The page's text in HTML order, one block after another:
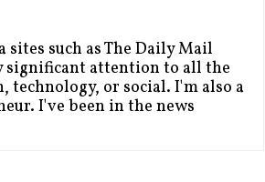
such as The Daily Mail
significant attention to all the
technology, or social. I'm also a
I've been in the news